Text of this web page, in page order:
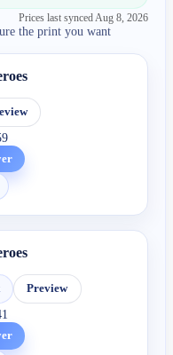
Prices last synced Aug 8, 2026
the print you want
Preview